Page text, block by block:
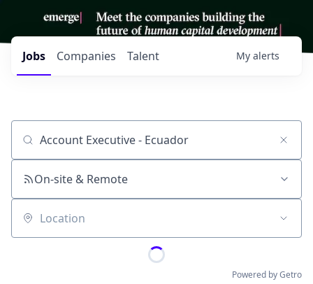
Jobs Companies Talent My alerts
Job title, company or keyword
On-site & Remote
Location
Powered by Getro